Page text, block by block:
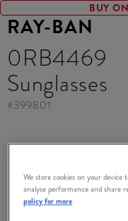
RAY-BAN
0RB4469
Sunglasses
#399801
BUY
We store cookies on your
analyse performance and share
policy for more